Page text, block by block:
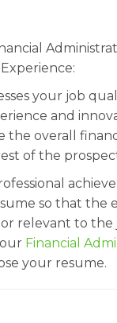
your job
and
the overall
of the
so that the
relevant to the
Financial
your resume.